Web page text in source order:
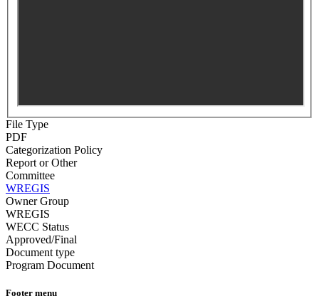
File Type
PDF
Categorization Policy
Report or Other
Committee
WREGIS
Owner Group
WREGIS
WECC Status
Approved/Final
Document type
Program Document
Footer menu